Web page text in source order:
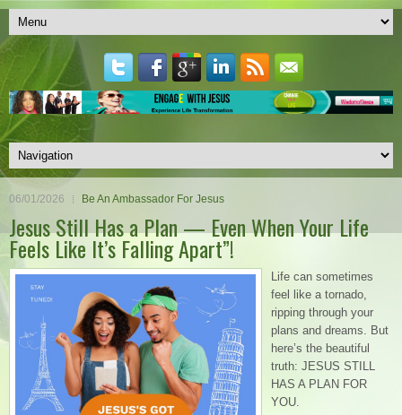
06/01/2026 Be An Ambassador For Jesus
Jesus Still Has a Plan — Even When Your Life
Feels Like It’s Falling Apart”!
Life can sometimes
feel like a tornado,
ripping through your
plans and dreams. But
here’s the beautiful
truth: JESUS STILL
HAS A PLAN FOR
YOU.